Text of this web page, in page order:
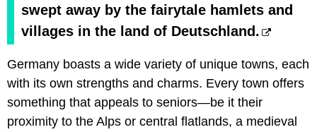
swept away by the fairytale hamlets and
villages in the land of Deutschland.
Germany boasts a wide variety of unique towns, each
with its own strengths and charms. Every town offers
something that appeals to seniors—be it their
proximity to the Alps or central flatlands, a medieval